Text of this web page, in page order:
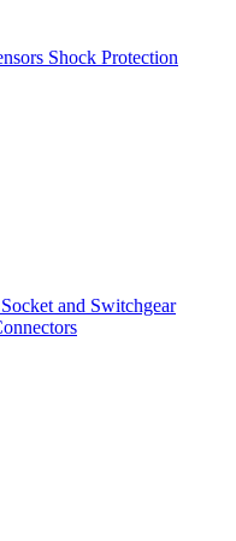
Shock Protection
Socket and Switchgear